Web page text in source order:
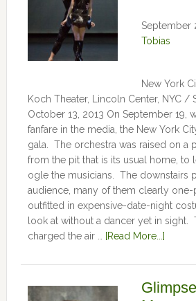
September
Tobias
New York
Koch Theater, Lincoln Center, NYC /
October 13, 2013 On September 19,
fanfare in the media, the New York
gala. The orchestra was raised on a
from the pit that is its usual home, to
ogle the musicians. The downstairs
audience, many of them clearly one-
outfitted in expensive-date-night
look at without a dancer yet in sight.
charged the air …
[Read More...]